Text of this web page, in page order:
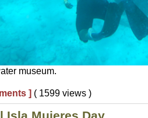
museum.
] ( 1599 views )